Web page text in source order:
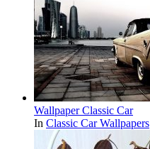
Wallpaper Classic Car
In Classic Car Wallpapers